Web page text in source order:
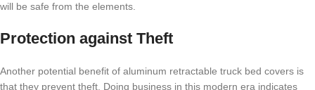
will be safe from the elements.
Protection against Theft
Another potential benefit of aluminum retractable truck bed covers is
that they prevent theft. Doing business in this modern era indicates